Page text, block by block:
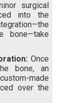
surgical
into the
bone—take
Once
bone, an
made
over the